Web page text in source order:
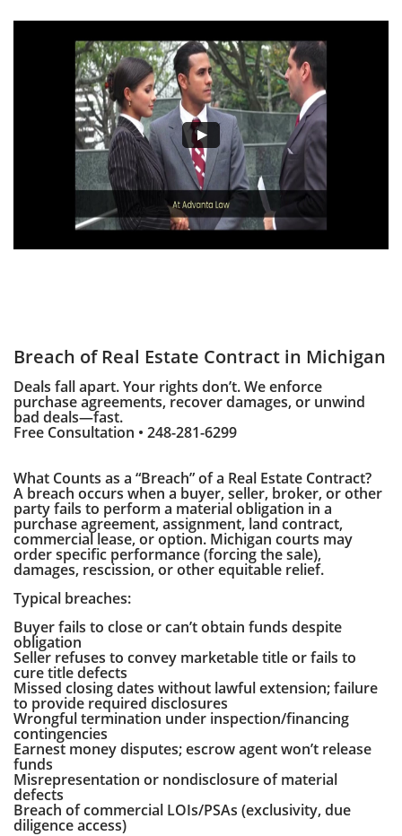
Breach of Real Estate Contract in Michigan
Deals fall apart. Your rights don’t. We enforce
purchase agreements, recover damages, or unwind
bad deals—fast.
Free Consultation • 248-281-6299
What Counts as a “Breach” of a Real Estate Contract?
A breach occurs when a buyer, seller, broker, or other
party fails to perform a material obligation in a
purchase agreement, assignment, land contract,
commercial lease, or option. Michigan courts may
order specific performance (forcing the sale),
damages, rescission, or other equitable relief.
Typical breaches:
Buyer fails to close or can’t obtain funds despite
obligation
Seller refuses to convey marketable title or fails to
cure title defects
Missed closing dates without lawful extension; failure
to provide required disclosures
Wrongful termination under inspection/financing
contingencies
Earnest money disputes; escrow agent won’t release
funds
Misrepresentation or nondisclosure of material
defects
Breach of commercial LOIs/PSAs (exclusivity, due
diligence access)